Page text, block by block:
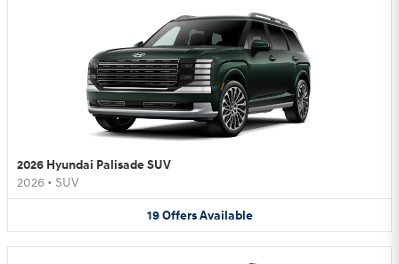
2026 Hyundai Palisade SUV
2026 • SUV
19 Offers Available